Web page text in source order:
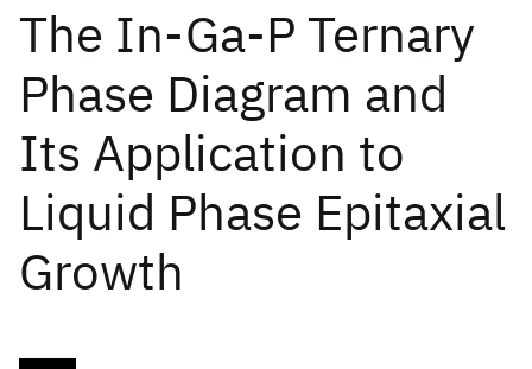
The In-Ga-P Ternary
Phase Diagram and
Its Application to
Liquid Phase Epitaxial
Growth